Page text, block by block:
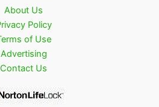
About Us
Policy
of Use
Advertising
Contact Us